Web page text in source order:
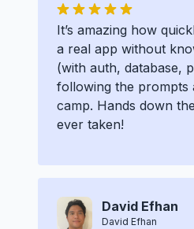
It’s amazing how
a real app without
(with auth, database,
following the prompts
camp. Hands down
ever taken!
David Efhan
David Efhan